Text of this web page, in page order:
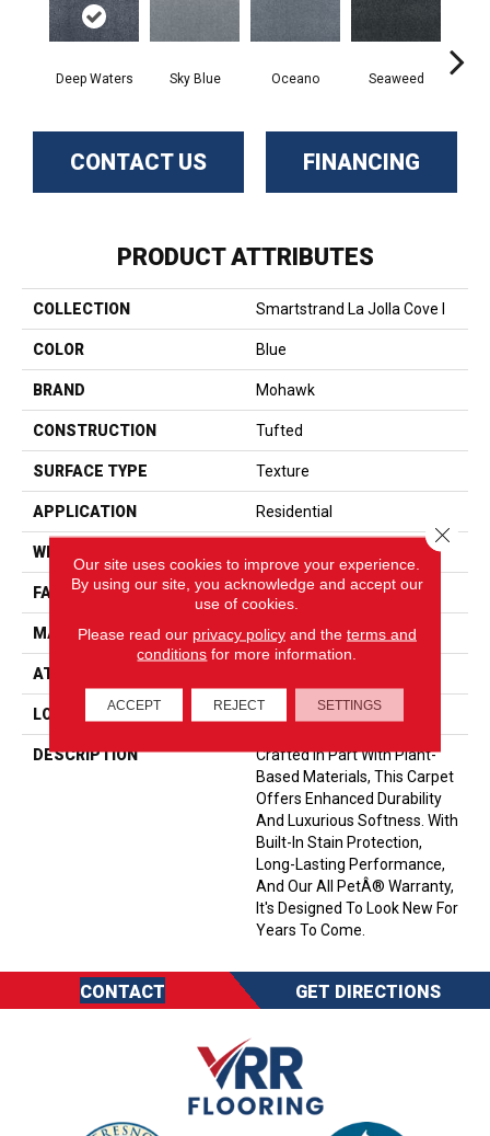
Deep Waters Sky Blue Oceano Seaweed
CONTACT US FINANCING
PRODUCT ATTRIBUTES
COLLECTION Smartstrand La Jolla Cove I
COLOR Blue
BRAND Mohawk
CONSTRUCTION Tufted
SURFACE TYPE Texture
APPLICATION Residential
WIDTH
FACE WEIGHT 40 Oz/yd2 (1356 G/m2)
MATERIAL SmartStrand
ATTACHED PAD
LOOK Carpet
DESCRIPTION
Crafted In Part With Plant-
Based Materials, This Carpet
Offers Enhanced Durability
And Luxurious Softness. With
Built-In Stain Protection,
Long-Lasting Performance,
And Our All PetÂ® Warranty,
It's Designed To Look New For
Years To Come.
CONTACT GET DIRECTIONS
Our site uses cookies to improve your experience.
By using our site, you acknowledge and accept our
use of cookies.
Please read our privacy policyand the terms and
conditions for more information.
ACCEPT REJECT SETTINGS
Close